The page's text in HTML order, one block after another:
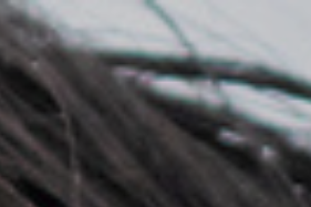
Finalists Outline Favorites